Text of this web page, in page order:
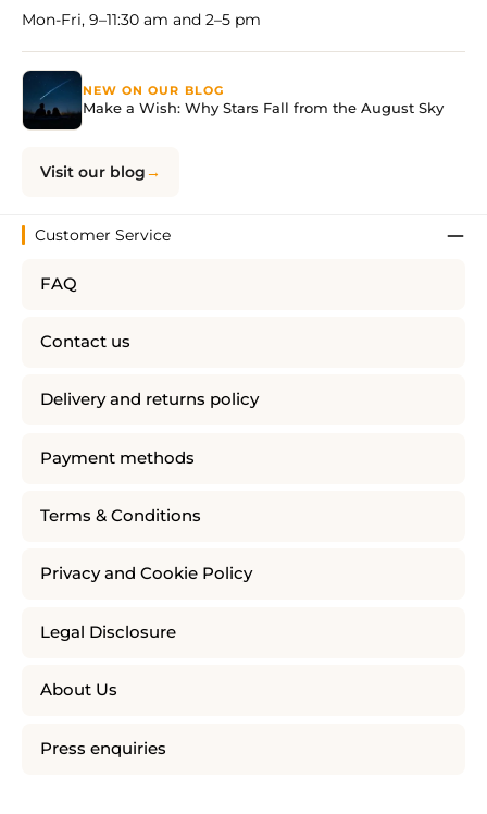
Mon-Fri, 9–11:30 am and 2–5 pm
NEW ON OUR BLOG
Make a Wish: Why Stars Fall from the August Sky
Visit our blog
Customer Service
FAQ
Contact us
Delivery and returns policy
Payment methods
Terms & Conditions
Privacy and Cookie Policy
Legal Disclosure
About Us
Press enquiries